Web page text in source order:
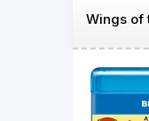
Wings of